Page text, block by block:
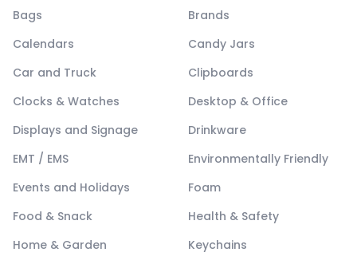
Bags
Brands
Calendars
Candy Jars
Car and Truck
Clipboards
Clocks & Watches
Desktop & Office
Displays and Signage
Drinkware
EMT / EMS
Environmentally Friendly
Events and Holidays
Foam
Food & Snack
Health & Safety
Home & Garden
Keychains